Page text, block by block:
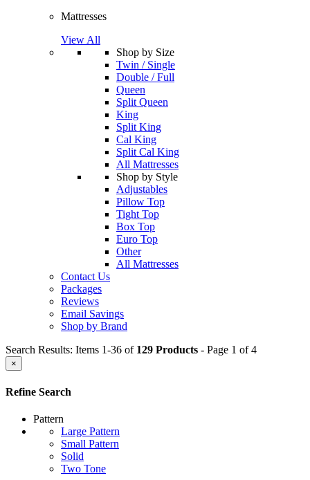
Mattresses
View All
Shop by Size
Twin / Single
Double / Full
Queen
Split Queen
King
Split King
Cal King
Split Cal King
All Mattresses
Shop by Style
Adjustables
Pillow Top
Tight Top
Box Top
Euro Top
Other
All Mattresses
Contact Us
Packages
Reviews
Email Savings
Shop by Brand
Search Results: Items 1-36 of 129 Products - Page 1 of 4
×
Refine Search
Pattern
Large Pattern
Small Pattern
Solid
Two Tone